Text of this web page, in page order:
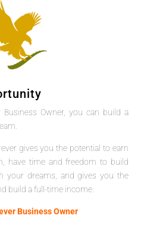
Business Owner, you can build a
gives you the potential to earn
have time and freedom to build
your dreams, and gives you the
build a full-time income.
Business Owner